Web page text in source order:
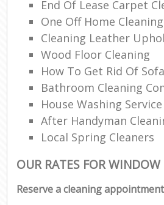
End Of Lease Carpet
One Off Home Cleaning
Cleaning Leather
Wood Floor Cleaning
How To Get Rid Of
Bathroom Cleaning
House Washing Service
After Handyman
Local Spring Cleaners
OUR RATES FOR
Reserve a cleaning